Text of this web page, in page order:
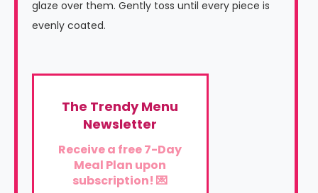
glaze over them. Gently toss until every piece is
evenly coated.
The Trendy Menu
Newsletter
Receive a free 7-Day
Meal Plan upon
subscription! 💌